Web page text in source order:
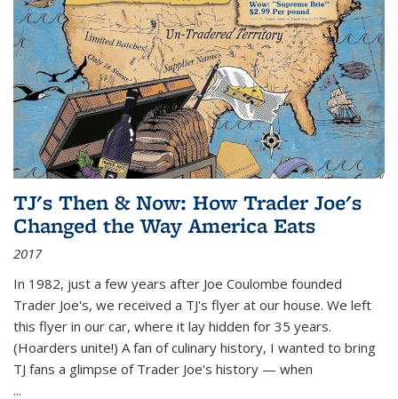
TJ's Then & Now: How Trader Joe's
Changed the Way America Eats
2017
In 1982, just a few years after Joe Coulombe founded
Trader Joe's, we received a TJ's flyer at our house. We left
this flyer in our car, where it lay hidden for 35 years.
(Hoarders unite!) A fan of culinary history, I wanted to bring
TJ fans a glimpse of Trader Joe's history — when
...